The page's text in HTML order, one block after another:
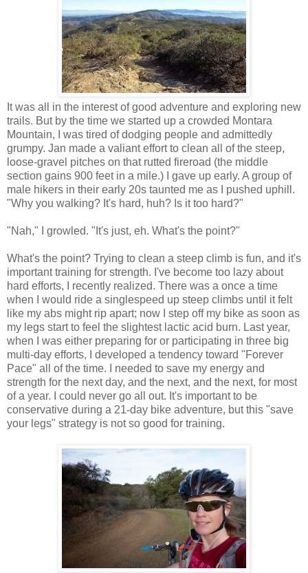
It was all in the interest of good adventure and exploring new
trails. But by the time we started up a crowded Montara
Mountain, I was tired of dodging people and admittedly
grumpy. Jan made a valiant effort to clean all of the steep,
loose-gravel pitches on that rutted fireroad (the middle
section gains 900 feet in a mile.) I gave up early. A group of
male hikers in their early 20s taunted me as I pushed uphill.
"Why you walking? It's hard, huh? Is it too hard?"
"Nah," I growled. "It's just, eh. What's the point?"
What's the point? Trying to clean a steep climb is fun, and it's
important training for strength. I've become too lazy about
hard efforts, I recently realized. There was a once a time
when I would ride a singlespeed up steep climbs until it felt
like my abs might rip apart; now I step off my bike as soon as
my legs start to feel the slightest lactic acid burn. Last year,
when I was either preparing for or participating in three big
multi-day efforts, I developed a tendency toward "Forever
Pace" all of the time. I needed to save my energy and
strength for the next day, and the next, and the next, for most
of a year. I could never go all out. It's important to be
conservative during a 21-day bike adventure, but this "save
your legs" strategy is not so good for training.